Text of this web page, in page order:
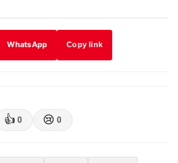
WhatsApp Copy link
👍 0 😢 0